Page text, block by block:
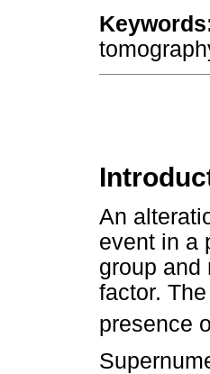
An
event in a
group and
factor.
presence